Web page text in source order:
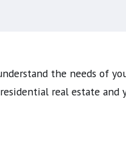
the needs of
real estate